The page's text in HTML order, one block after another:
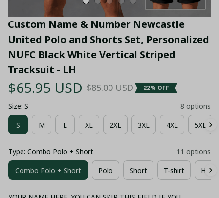
Custom Name & Number Newcastle
United Polo and Shorts Set, Personalized
NUFC Black White Vertical Striped
Tracksuit - LH
$65.95 USD $85.00 USD 22% OFF
Size: S 8 options
S M L XL 2XL 3XL 4XL 5XL
Type: Combo Polo + Short 11 options
Combo Polo + Short Polo Short T-shirt